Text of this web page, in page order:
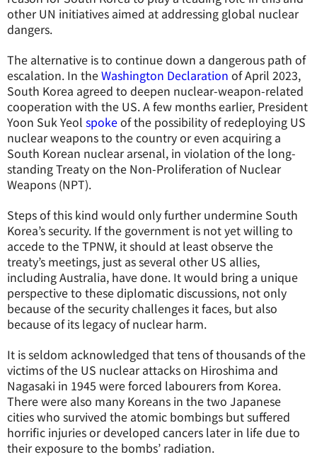
other UN initiatives aimed at addressing global nuclear
dangers.
The alternative is to continue down a dangerous path of
escalation. In theWashington Declaration of April 2023,
South Korea agreed to deepen nuclear-weapon-related
cooperation with the US. A few months earlier, President
Yoon Suk Yeol spokeof the possibility of redeploying US
nuclear weapons to the country or even acquiring a
South Korean nuclear arsenal, in violation of the long-
standing Treaty on the Non-Proliferation of Nuclear
Weapons (NPT).
Steps of this kind would only further undermine South
Korea’s security. If the government is not yet willing to
accede to the TPNW, it should at least observe the
treaty’s meetings, just as several other US allies,
including Australia, have done. It would bring a unique
perspective to these diplomatic discussions, not only
because of the security challenges it faces, but also
because of its legacy of nuclear harm.
It is seldom acknowledged that tens of thousands of the
victims of the US nuclear attacks on Hiroshima and
Nagasaki in 1945 were forced labourers from Korea.
There were also many Koreans in the two Japanese
cities who survived the atomic bombings but suffered
horrific injuries or developed cancers later in life due to
their exposure to the bombs’ radiation.